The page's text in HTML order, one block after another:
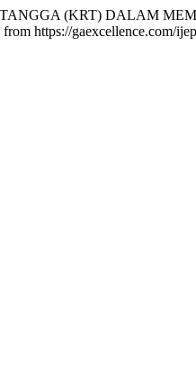
(KRT) DALAM
https://gaexcellence.com/